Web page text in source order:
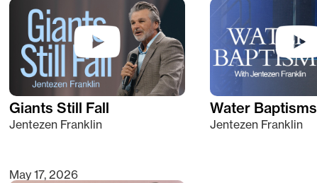
Giants Still Fall
Jentezen Franklin
Water Baptisms
Jentezen Franklin
May 17, 2026